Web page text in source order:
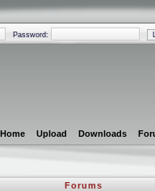
Password:
Home Upload Downloads
Forums